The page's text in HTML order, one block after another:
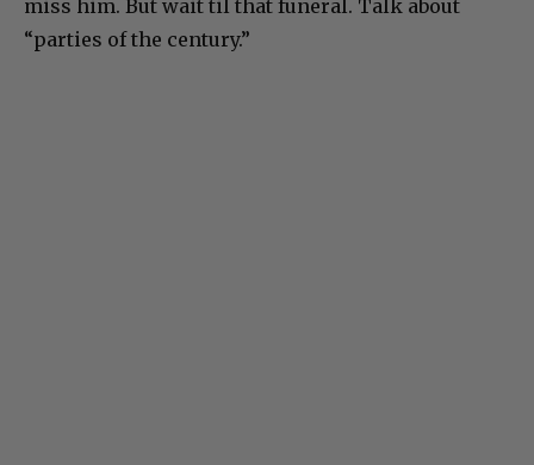
miss him. But wait til that funeral. Talk about
“parties of the century.”